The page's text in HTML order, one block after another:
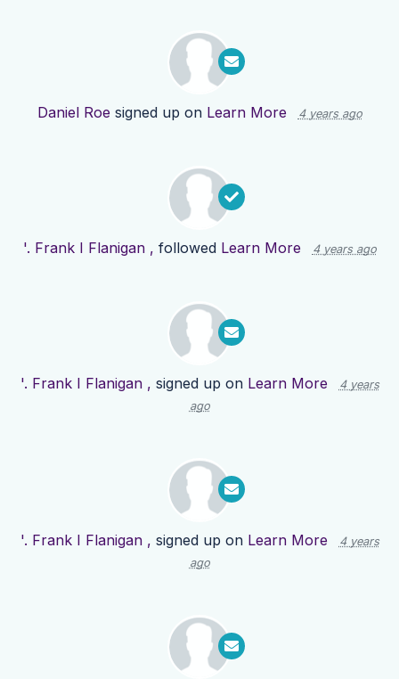
Daniel Roe signed up on Learn More 4 years ago
'. Frank I Flanigan , followed Learn More 4 years ago
'. Frank I Flanigan , signed up on Learn More
4 years
ago
'. Frank I Flanigan , signed up on Learn More
4 years
ago